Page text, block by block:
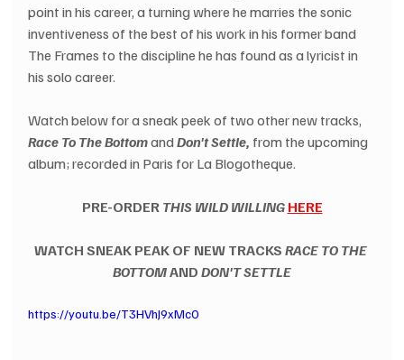
point in his career, a turning where he marries the sonic
inventiveness of the best of his work in his former band
The Frames to the discipline he has found as a lyricist in
his solo career.
Watch below for a sneak peek of two other new tracks,
Race To The Bottom and Don't Settle, from the upcoming
album; recorded in Paris for La Blogotheque.
PRE-ORDER THIS WILD WILLING HERE
WATCH SNEAK PEAK OF NEW TRACKS RACE TO THE
BOTTOM AND DON'T SETTLE
https://youtu.be/T3HVhJ9xMc0